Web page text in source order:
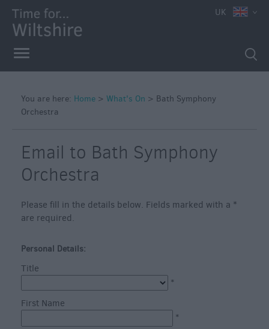
Markets
Events
in
Wiltshire
British
Summer
through
Seasons
UK
You are here: Home > What's On > Bath Symphony
Orchestra
Email to Bath Symphony
Orchestra
Please fill in the details below. Fields marked with a *
are required.
Personal Details:
Title
*
First Name
*